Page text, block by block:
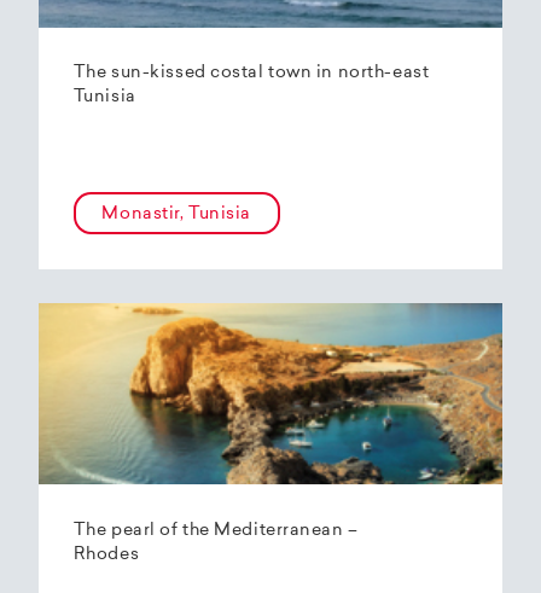
The sun-kissed costal town in north-east
Tunisia
Monastir, Tunisia
The pearl of the Mediterranean –
Rhodes